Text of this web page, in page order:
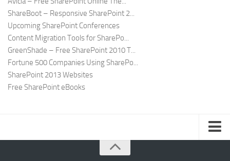
ShareBoot – Responsive SharePoint 2...
Upcoming SharePoint Conferences
Content Migration Tools for SharePo...
GreenShade – Free SharePoint 2010 T...
Fortune 500 Companies Using SharePo...
SharePoint 2013 Websites
Free SharePoint eBooks